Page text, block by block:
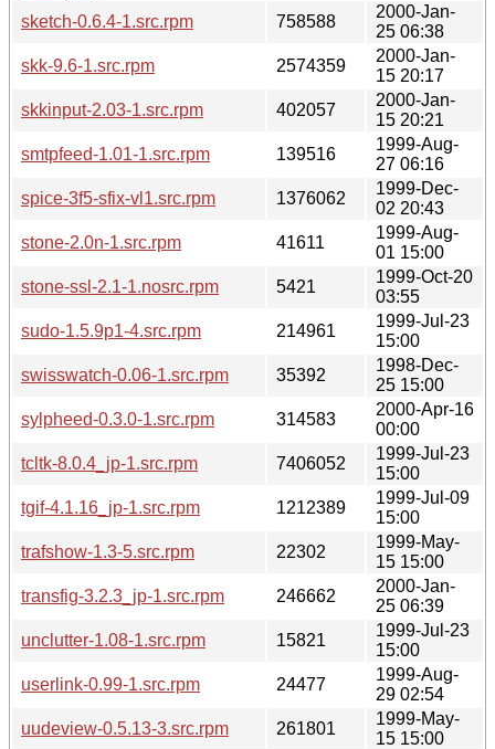
sketch-0.6.4-1.src.rpm
758588
2000-Jan-
25 06:38
skk-9.6-1.src.rpm
2574359
2000-Jan-
15 20:17
skkinput-2.03-1.src.rpm
402057
2000-Jan-
15 20:21
smtpfeed-1.01-1.src.rpm
139516
1999-Aug-
27 06:16
spice-3f5-sfix-vl1.src.rpm
1376062
1999-Dec-
02 20:43
stone-2.0n-1.src.rpm
41611
1999-Aug-
01 15:00
stone-ssl-2.1-1.nosrc.rpm
5421
1999-Oct-20
03:55
sudo-1.5.9p1-4.src.rpm
214961
1999-Jul-23
15:00
swisswatch-0.06-1.src.rpm
35392
1998-Dec-
25 15:00
sylpheed-0.3.0-1.src.rpm
314583
2000-Apr-16
00:00
tcltk-8.0.4_jp-1.src.rpm
7406052
1999-Jul-23
15:00
tgif-4.1.16_jp-1.src.rpm
1212389
1999-Jul-09
15:00
trafshow-1.3-5.src.rpm
22302
1999-May-
15 15:00
transfig-3.2.3_jp-1.src.rpm
246662
2000-Jan-
25 06:39
unclutter-1.08-1.src.rpm
15821
1999-Jul-23
15:00
userlink-0.99-1.src.rpm
24477
1999-Aug-
29 02:54
uudeview-0.5.13-3.src.rpm
261801
1999-May-
15 15:00